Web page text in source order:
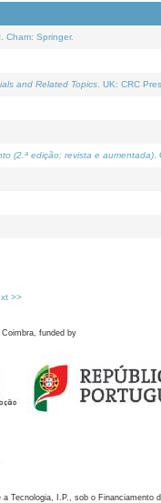
. Cham: Springer.
and Related Topics . UK: CRC
(2.ª edição; revista e aumentada)
>>
funded by
Tecnologia, I.P., sob o Financiamento